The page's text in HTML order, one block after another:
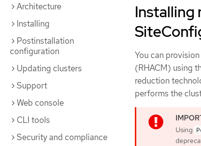
Architecture
Installing
Postinstallation
configuration
Updating clusters
Support
Web console
CLI tools
Security and compliance
Installing
You can
(RHACM) using
reduction
performs the
Using